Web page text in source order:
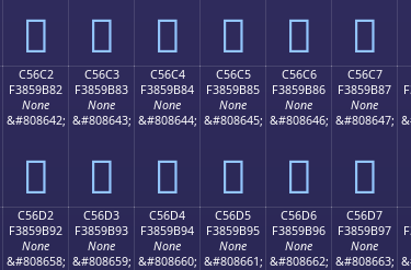
󅚲 󅚳 󅚴 󅚵 󅚶 󅚷
C56C2
F3859B82
None
&#808642;
󅛂
C56C3
F3859B83
None
&#808643;
󅛃
C56C4
F3859B84
None
&#808644;
󅛄
C56C5
F3859B85
None
&#808645;
󅛅
C56C6
F3859B86
None
&#808646;
󅛆
C56C7
F3859B87
None
&#808647;
󅛇
C56D2
F3859B92
None
&#808658;
C56D3
F3859B93
None
&#808659;
C56D4
F3859B94
None
&#808660;
C56D5
F3859B95
None
&#808661;
C56D6
F3859B96
None
&#808662;
C56D7
F3859B97
None
&#808663;